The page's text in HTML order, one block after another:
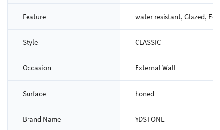
Feature water resistant, Glazed,
Style CLASSIC
Occasion External Wall
Surface honed
Brand Name YDSTONE